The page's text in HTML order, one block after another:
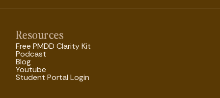
Resources
Free PMDD Clarity Kit
Podcast
Blog
Youtube
Student Portal Login